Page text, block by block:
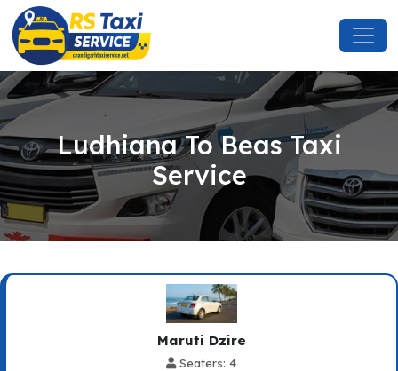
Ludhiana To Beas Taxi
Service
Maruti Dzire
Seaters: 4